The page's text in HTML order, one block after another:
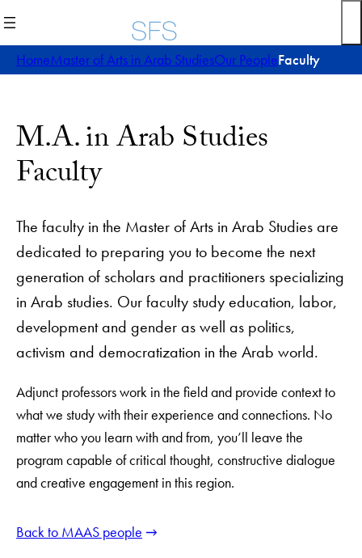
HomeMaster of Arts in Arab StudiesOur PeopleFaculty
M.A. in Arab Studies
Faculty
The faculty in the Master of Arts in Arab Studies are
dedicated to preparing you to become the next
generation of scholars and practitioners specializing
in Arab studies. Our faculty study education, labor,
development and gender as well as politics,
activism and democratization in the Arab world.
Adjunct professors work in the field and provide context to
what we study with their experience and connections. No
matter who you learn with and from, you’ll leave the
program capable of critical thought, constructive dialogue
and creative engagement in this region.
Back to MAAS people